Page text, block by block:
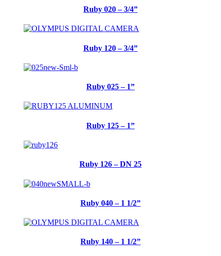
Ruby 020 – 3/4”
Ruby 120 – 3/4”
Ruby 025 – 1”
Ruby 125 – 1”
Ruby 126 – DN 25
Ruby 040 – 1 1/2”
Ruby 140 – 1 1/2”